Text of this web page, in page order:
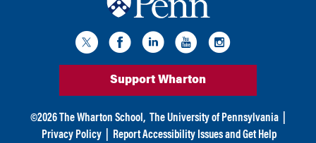
Support Wharton
©2026 The Wharton School, The University of Pennsylvania
Privacy Policy
Report Accessibility Issues and Get Help